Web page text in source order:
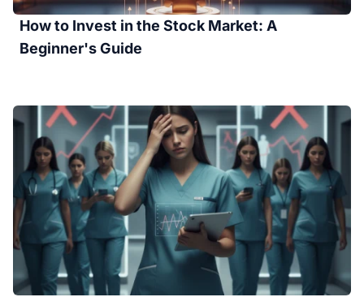
How to Invest in the Stock Market: A
Beginner's Guide